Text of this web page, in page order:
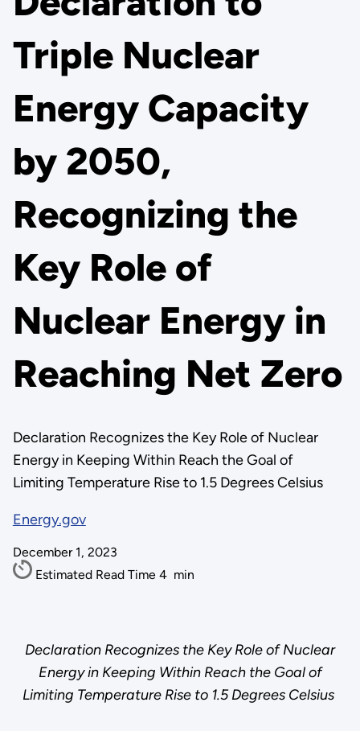
Triple Nuclear
Energy Capacity
by 2050,
Recognizing the
Key Role of
Nuclear Energy in
Reaching Net Zero
Declaration Recognizes the Key Role of Nuclear
Energy in Keeping Within Reach the Goal of
Limiting Temperature Rise to 1.5 Degrees Celsius
Energy.gov
December 1, 2023
Estimated Read Time 4 min
Declaration Recognizes the Key Role of Nuclear
Energy in Keeping Within Reach the Goal of
Limiting Temperature Rise to 1.5 Degrees Celsius